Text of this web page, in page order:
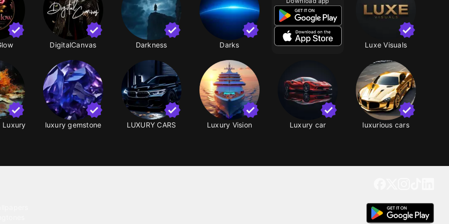
DigitalCanvas Darkness Darks Luxe Visuals
Luxury luxury gemstone LUXURY CARS Luxury Vision Luxury car luxurious cars